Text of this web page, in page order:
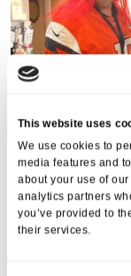
This website uses
We use cookies to
media features and
about your use of
analytics partners
you’ve provided to
their services.
Share this post